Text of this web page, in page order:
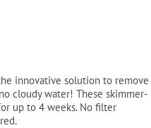
innovative solution to remove
cloudy water! These skimmer-
up to 4 weeks. No filter